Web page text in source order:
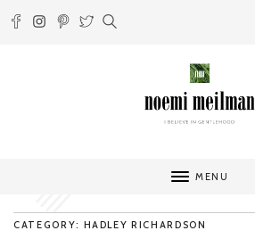
MENU
CATEGORY: HADLEY RICHARDSON